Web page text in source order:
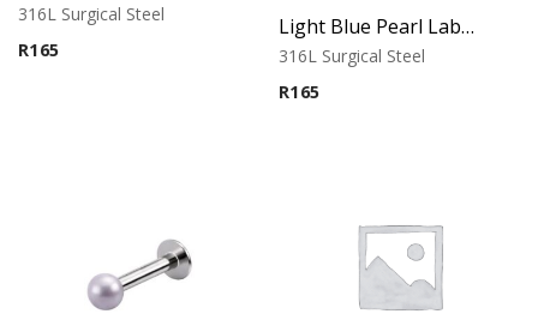
316L Surgical Steel
R165
Light Blue Pearl Labret – Tragus, Helix & Lip – 316L Surgical Steel
316L Surgical Steel
R165